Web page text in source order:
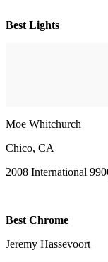
Best Lights
Moe Whitchurch
Chico, CA
2008 International
Best Chrome
Jeremy Hassevoort